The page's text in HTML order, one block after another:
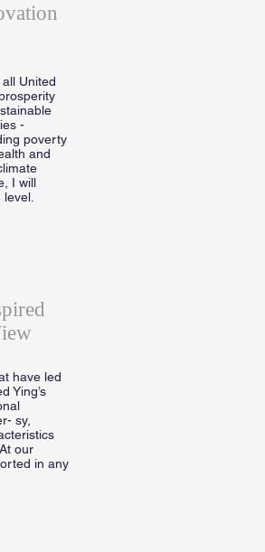
United
-
poverty
and
I will
have led
Ying’s
sy,
our
in any